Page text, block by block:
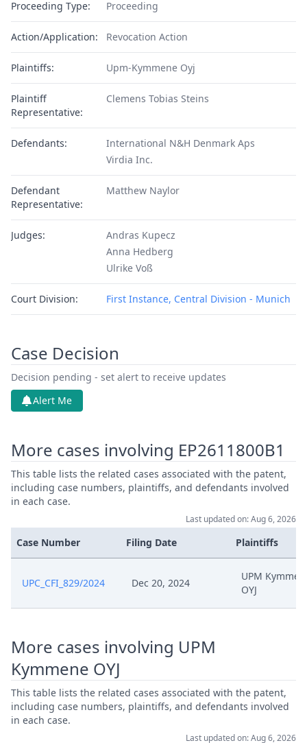
Proceeding Type: Proceeding
Action/Application: Revocation Action
Plaintiffs: Upm-Kymmene Oyj
Plaintiff
Representative:
Clemens Tobias Steins
Defendants:
International N&H Denmark Aps
Virdia Inc.
Defendant
Representative:
Matthew Naylor
Judges:
Andras Kupecz
Anna Hedberg
Ulrike Voß
Court Division: First Instance, Central Division - Munich
Case Decision
Decision pending - set alert to receive updates
Alert Me
More cases involving EP2611800B1
This table lists the related cases associated with the patent,
including case numbers, plaintiffs, and defendants involved
in each case.
Last updated on: Aug 6, 2026
Case Number Filing Date Plaintiffs
UPC_CFI_829/2024 Dec 20, 2024
UPM
OYJ
More cases involving UPM
Kymmene OYJ
This table lists the related cases associated with the patent,
including case numbers, plaintiffs, and defendants involved
in each case.
Last updated on: Aug 6, 2026